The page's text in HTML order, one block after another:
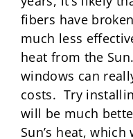
fibers have
much less
heat from the
windows can
costs. Try
will be much
Sun’s heat,